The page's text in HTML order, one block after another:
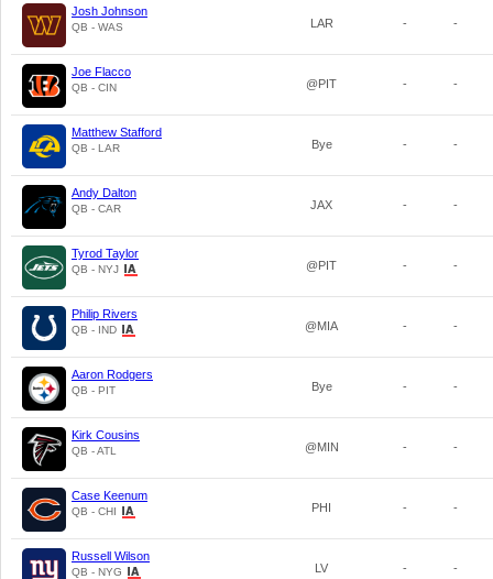
Josh Johnson
QB - WAS LAR - -
Joe Flacco
QB - CIN @PIT - -
Matthew Stafford
QB - LAR Bye - -
Andy Dalton
QB - CAR JAX - -
Tyrod Taylor
QB - NYJ @PIT - -
Philip Rivers
QB - IND @MIA - -
Aaron Rodgers
QB - PIT Bye - -
Kirk Cousins
QB - ATL @MIN - -
Case Keenum
QB - CHI PHI - -
Russell Wilson
QB - NYG LV - -